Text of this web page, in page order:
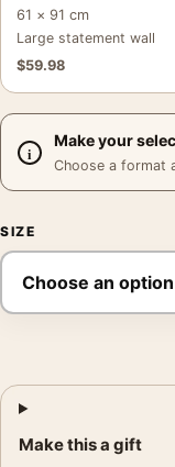
61 × 91 cm
Large statement wall
$59.98
Make your
Choose a format
SIZE
Make this a gift